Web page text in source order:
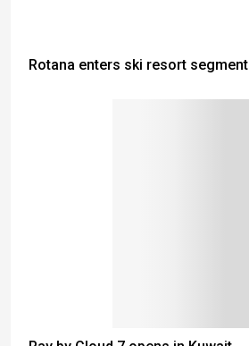
Rotana enters ski resort segment